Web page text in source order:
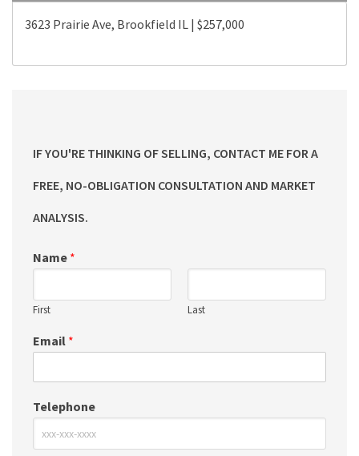
3623 Prairie Ave, Brookfield IL | $257,000
IF YOU'RE THINKING OF SELLING, CONTACT ME FOR A
FREE, NO-OBLIGATION CONSULTATION AND MARKET
ANALYSIS.
Name *
First Last
Email *
Telephone